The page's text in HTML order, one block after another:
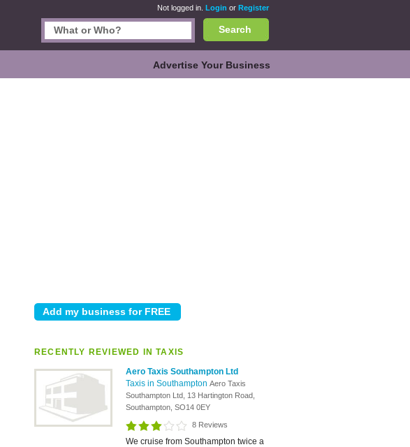
Not logged in. Login or Register
Search
Advertise Your Business
RECENTLY REVIEWED IN TAXIS
Aero Taxis Southampton Ltd
Taxis in Southampton Aero Taxis
Southampton Ltd, 13 Hartington Road,
Southampton, SO14 0EY
8 Reviews
We cruise from Southampton twice a